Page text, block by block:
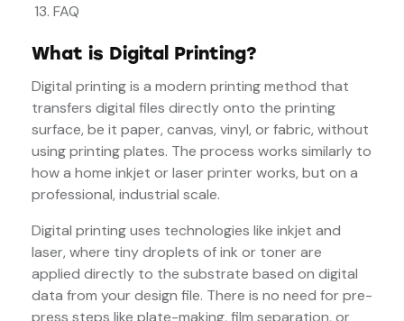
FAQ
What is Digital Printing?
Digital printing is a modern printing method that
transfers digital files directly onto the printing
surface, be it paper, canvas, vinyl, or fabric, without
using printing plates. The process works similarly to
how a home inkjet or laser printer works, but on a
professional, industrial scale.
Digital printing uses technologies like inkjet and
laser, where tiny droplets of ink or toner are
applied directly to the substrate based on digital
data from your design file. There is no need for pre-
press steps like plate-making, film separation, or